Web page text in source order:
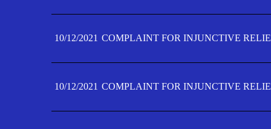
10/12/2021 COMPLAINT FOR INJUNCTIVE
10/12/2021 COMPLAINT FOR INJUNCTIVE